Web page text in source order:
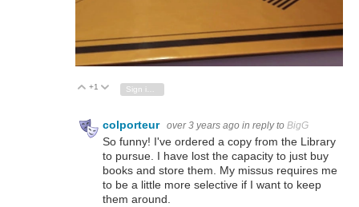
Vote Up
+1 Vote Down
colporteur over 3 years ago in reply to BigG
So funny! I've ordered a copy from the Library
to pursue. I have lost the capacity to just buy
books and store them. My missus requires me
to be a little more selective if I want to keep
them around.